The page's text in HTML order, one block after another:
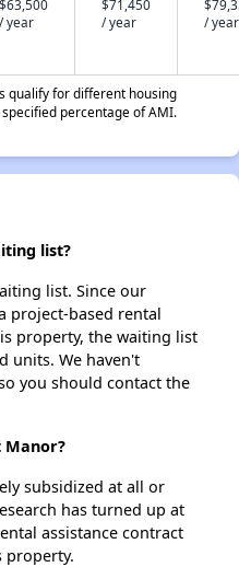
$63,500
/ year
$71,450
/ year
/ year
qualify for different housing
percentage of AMI.
list?
list. Since our
project-based rental
property, the waiting list
units. We haven't
you should contact the
Manor?
subsidized at all or
has turned up at
assistance contract
property.